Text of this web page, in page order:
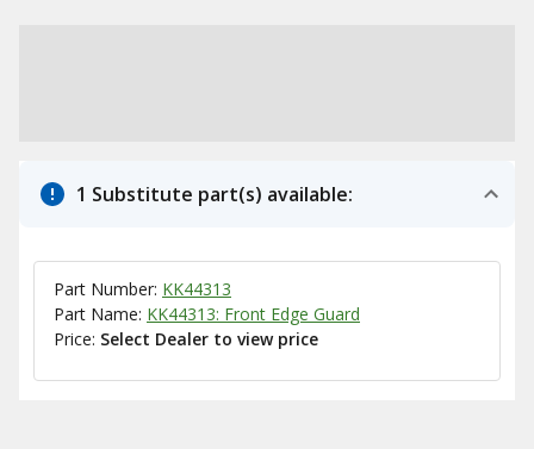
1 Substitute part(s) available:
Part Number: KK44313
Part Name: KK44313: Front Edge Guard
Price: Select Dealer to view price